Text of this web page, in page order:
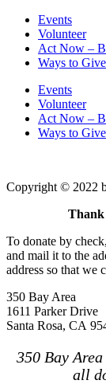
Events
Volunteer
Act Now –
Ways to Give
Events
Volunteer
Act Now –
Ways to Give
Copyright © 2022
Thank
To donate by
and mail it to the
address so that we
350 Bay Area
1611 Parker Drive
Santa Rosa, CA
350 Bay
all